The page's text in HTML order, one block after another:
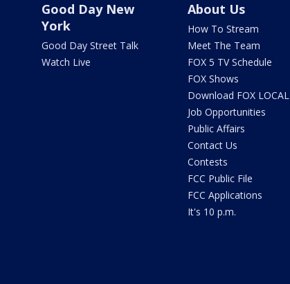
Good Day New
York
Good Day Street Talk
Watch Live
About Us
How To Stream
Meet The Team
FOX 5 TV Schedule
FOX Shows
Download FOX LOCAL
Job Opportunities
Public Affairs
Contact Us
Contests
FCC Public File
FCC Applications
It's 10 p.m.